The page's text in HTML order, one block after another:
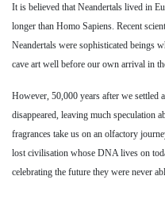
It is believed that Neandertals lived in
longer than Homo Sapiens. Recent
Neandertals were sophisticated beings
cave art well before our own arrival in
However, 50,000 years after we settled
disappeared, leaving much speculation
fragrances take us on an olfactory
lost civilisation whose DNA lives on
celebrating the future they were never